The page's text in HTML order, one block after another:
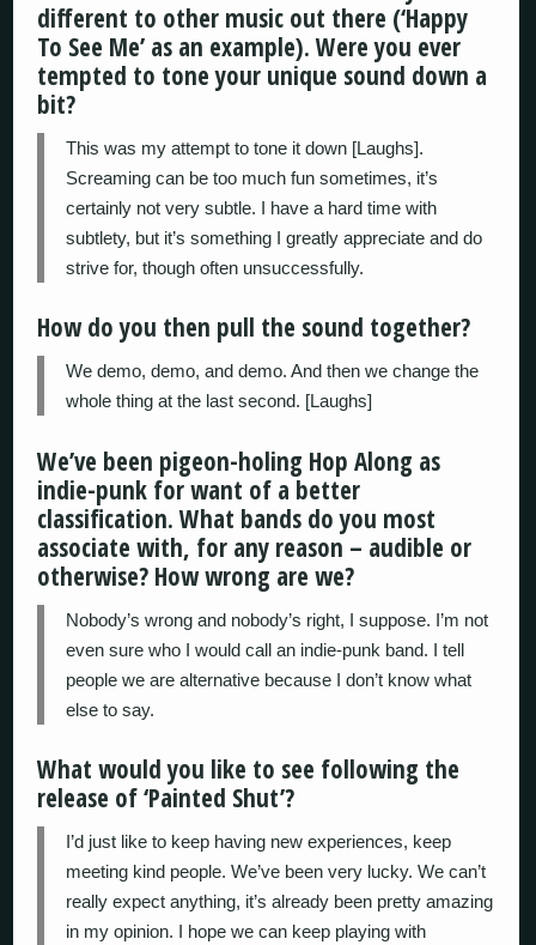
different to other music out there (‘Happy
To See Me’ as an example). Were you ever
tempted to tone your unique sound down a
bit?
This was my attempt to tone it down [Laughs].
Screaming can be too much fun sometimes, it’s
certainly not very subtle. I have a hard time with
subtlety, but it’s something I greatly appreciate and do
strive for, though often unsuccessfully.
How do you then pull the sound together?
We demo, demo, and demo. And then we change the
whole thing at the last second. [Laughs]
We’ve been pigeon-holing Hop Along as
indie-punk for want of a better
classification. What bands do you most
associate with, for any reason – audible or
otherwise? How wrong are we?
Nobody’s wrong and nobody’s right, I suppose. I’m not
even sure who I would call an indie-punk band. I tell
people we are alternative because I don’t know what
else to say.
What would you like to see following the
release of ‘Painted Shut’?
I’d just like to keep having new experiences, keep
meeting kind people. We’ve been very lucky. We can’t
really expect anything, it’s already been pretty amazing
in my opinion. I hope we can keep playing with